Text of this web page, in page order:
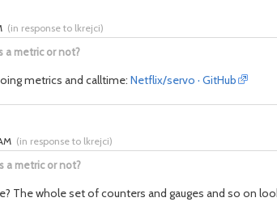
a metric or not?
(in response to lkrejci)
metrics and calltime: Netflix/servo · GitHub
a metric or not?
(in response to lkrejci)
The whole set of counters and gauges and so on